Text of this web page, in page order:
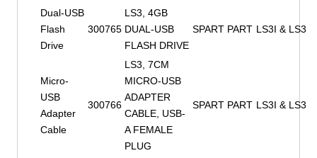
Dual-USB
Flash
Drive
300765
LS3, 4GB
DUAL-USB
FLASH DRIVE
SPART PART LS3I & LS3
Micro-
USB
Adapter
Cable
300766
LS3, 7CM
MICRO-USB
ADAPTER
CABLE, USB-
A FEMALE
PLUG
SPART PART LS3I & LS3